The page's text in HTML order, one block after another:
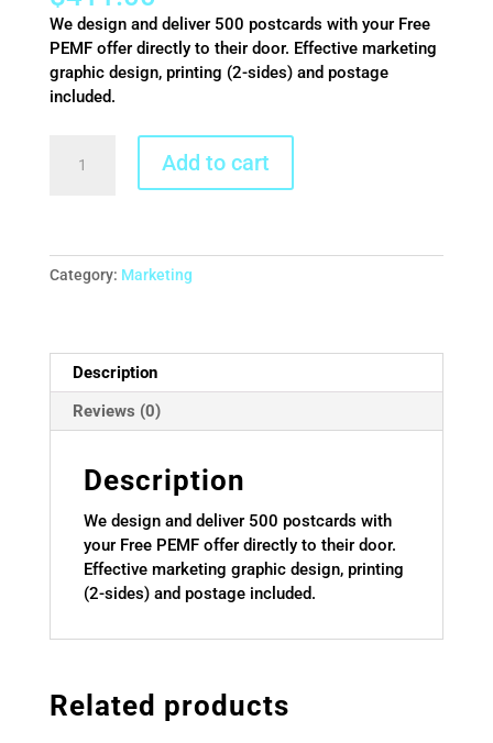
We design and deliver 500 postcards with your Free
PEMF offer directly to their door. Effective marketing
graphic design, printing (2-sides) and postage
included.
Postcards
quantity
Add to cart
Category: Marketing
Description
Reviews (0)
Description
We design and deliver 500 postcards with
your Free PEMF offer directly to their door.
Effective marketing graphic design, printing
(2-sides) and postage included.
Related products